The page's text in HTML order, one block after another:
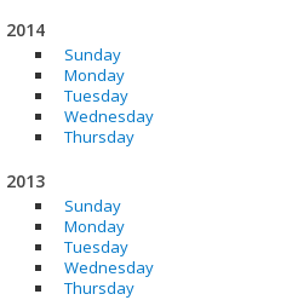
2014
Sunday
Monday
Tuesday
Wednesday
Thursday
2013
Sunday
Monday
Tuesday
Wednesday
Thursday